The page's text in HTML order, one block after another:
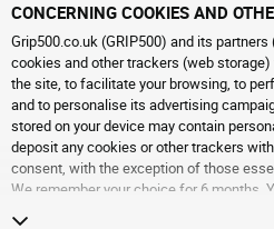
CONCERNING COOKIES AND
Grip500.co.uk (GRIP500) and its
cookies and other trackers (web
the site, to facilitate your browsing, to
and to personalise its advertising
stored on your device may contain
deposit any cookies or other trackers
consent, with the exception of those
We remember your choice for 6 months.